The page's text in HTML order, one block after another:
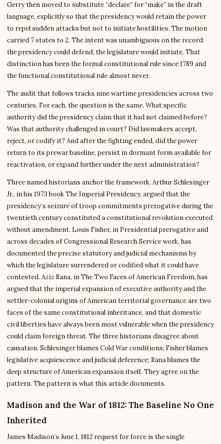
Gerry then moved to substitute “declare” for “make” in the draft
language, explicitly so that the presidency would retain the power
to repel sudden attacks but not to initiate hostilities. The motion
carried 7 states to 2. The intent was unambiguous on the record:
the presidency could defend; the legislature would initiate. That
distinction has been the formal constitutional rule since 1789 and
the functional constitutional rule almost never.
The audit that follows tracks nine wartime presidencies across two
centuries. For each, the question is the same. What specific
authority did the presidency claim that it had not claimed before?
Was that authority challenged in court? Did lawmakers accept,
reject, or codify it? And after the fighting ended, did the power
return to its prewar baseline, persist in dormant form available for
reactivation, or expand further under the next administration?
Three named historians anchor the framework. Arthur Schlesinger
Jr., in his 1973 book The Imperial Presidency, argued that the
presidency’s seizure of troop commitments prerogative during the
twentieth century constituted a constitutional revolution executed
without amendment. Louis Fisher, in Presidential prerogative and
across decades of Congressional Research Service work, has
documented the precise statutory and judicial mechanisms by
which the legislature surrendered or codified what it could have
contested. Aziz Rana, in The Two Faces of American Freedom, has
argued that the imperial expansion of executive authority and the
settler-colonial origins of American territorial governance are two
faces of the same constitutional inheritance, and that domestic
civil liberties have always been most vulnerable when the presidency
could claim foreign threat. The three historians disagree about
causation. Schlesinger blames Cold War conditions; Fisher blames
legislative acquiescence and judicial deference; Rana blames the
deep structure of American expansion itself. They agree on the
pattern. The pattern is what this article documents.
Madison and the War of 1812: The Baseline No One
Inherited
James Madison’s June 1, 1812 request for force is the single